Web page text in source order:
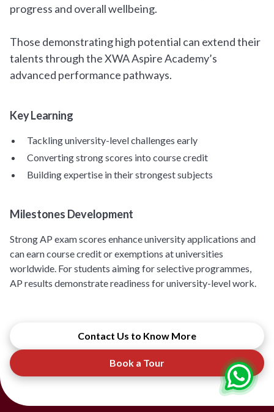
progress and overall wellbeing.
Those demonstrating high potential can extend their
talents through the XWA Aspire Academy’s
advanced performance pathways.
Key Learning
Tackling university-level challenges early
Converting strong scores into course credit
Building expertise in their strongest subjects
Milestones Development
Strong AP exam scores enhance university applications and
can earn course credit or exemptions at universities
worldwide. For students aiming for selective programmes,
AP results demonstrate readiness for university-level work.
Contact Us to Know More
Book a Tour